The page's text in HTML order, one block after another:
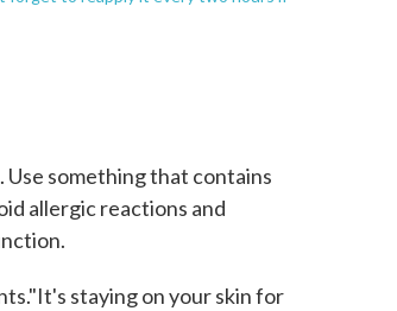
Use something that contains
allergic reactions and
staying on your skin for